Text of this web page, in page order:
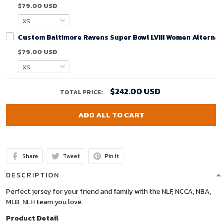
$79.00 USD
Custom Baltimore Ravens Super Bowl LVIII Women
$79.00 USD
TOTAL PRICE: $242.00 USD
ADD ALL TO CART
Share Tweet Pin it
DESCRIPTION
Perfect jersey for your friend and family with the NLF, NCCA, NBA,
MLB, NLH team you love.
Product Detail